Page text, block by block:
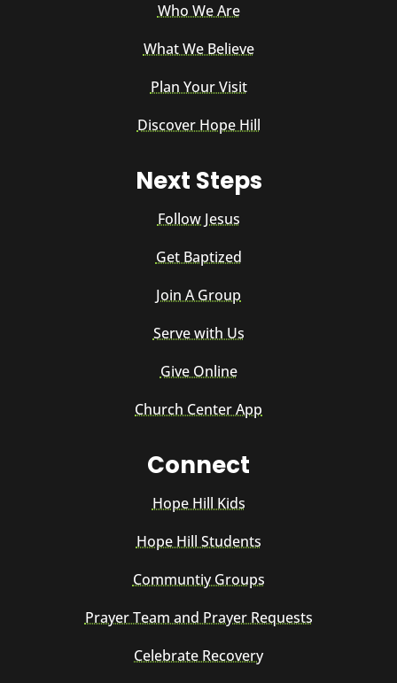
Who We Are
What We Believe
Plan Your Visit
Discover Hope Hill
Next Steps
Follow Jesus
Get Baptized
Join A Group
Serve with Us
Give Online
Church Center App
Connect
Hope Hill Kids
Hope Hill Students
Communtiy Groups
Prayer Team and Prayer Requests
Celebrate Recovery